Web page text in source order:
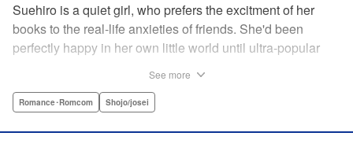
Suehiro is a quiet girl, who prefers the excitment of her
books to the real-life anxieties of friends. She'd been
perfectly happy in her own little world until ultra-popular
Mortified, she tries everything to get away...but he persists,
See more
Romance･Romcom Shojo/josei